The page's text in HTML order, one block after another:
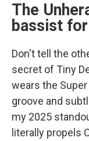
The
bassist
Don't tell the
secret of Tiny
wears the
groove and
my 2025
literally propels